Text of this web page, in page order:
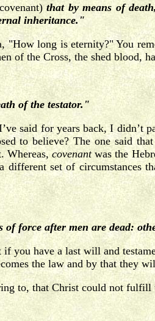
that by means of
inheritance."
long is eternity?" You
of the Cross, the shed blood,
of the testator."
said for years back, I didn’t
to believe? The one said
Whereas,covenantwas the
set of circumstances
of force after men are dead:
you have a last will and
the law and by that they
to, that Christ could not